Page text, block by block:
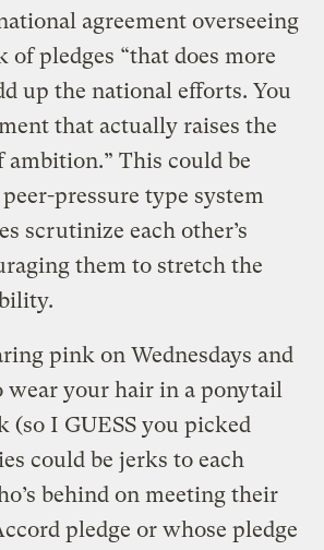
agreement overseeing
pledges “that does more
up the national efforts. You
that actually raises the
ambition.” This could be
pressure type system
scrutinize each other’s
them to stretch the
pink on Wednesdays and
wear your hair in a ponytail
(so I GUESS you picked
could be jerks to each
behind on meeting their
pledge or whose pledge